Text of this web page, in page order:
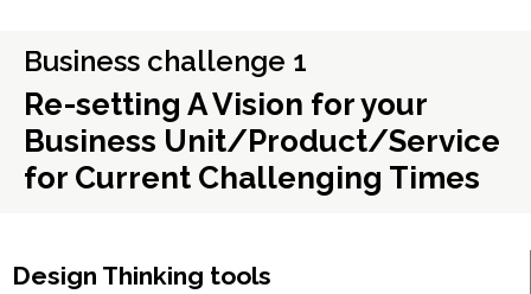
Business challenge 1
Re-setting A Vision for your
Business Unit/Product/Service
for Current Challenging Times
Design Thinking tools